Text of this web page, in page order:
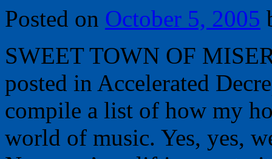
Posted on October 5, 2005
SWEET TOWN OF
posted in Accelerated
compile a list of how my
world of music. Yes, yes,